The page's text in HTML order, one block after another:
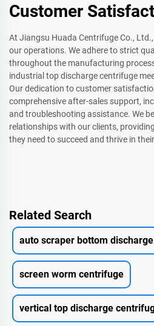
Customer
At Jiangsu Huada Centrifuge Co.,
our operations. We adhere to strict
throughout the manufacturing
industrial top discharge centrifuge
Our dedication to customer
comprehensive after-sales support,
and troubleshooting assistance. We
relationships with our clients,
they need to succeed and thrive in
Related Search
auto scraper bottom
screen worm centrifuge
vertical top discharge